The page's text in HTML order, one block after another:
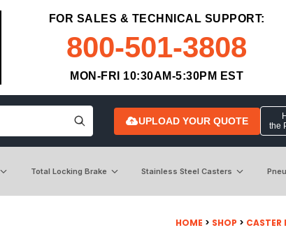
FOR SALES & TECHNICAL SUPPORT:
800-501-3808
MON-FRI 10:30AM-5:30PM EST
UPLOAD YOUR QUOTE
the
Total Locking Brake Stainless Steel Casters
HOME > SHOP > CASTER